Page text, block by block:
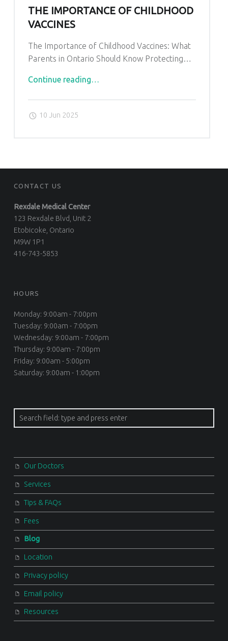
THE IMPORTANCE OF CHILDHOOD
VACCINES
The Importance of Childhood Vaccines: What
Parents in Ontario Should Know Protecting…
Continue reading"The
…
10 Jun 2025
CONTACT US
Rexdale Medical Center
123 Rexdale Blvd, Unit 2
Etobicoke, Ontario
M9W 1P1
416-743-5853
HOURS
Monday: 9:00am - 7:00pm
Tuesday: 9:00am - 7:00pm
Wednesday: 9:00am - 7:00pm
Thursday: 9:00am - 7:00pm
Friday: 9:00am - 5:00pm
Saturday: 9:00am - 1:00pm
Search
Our Doctors
Services
Tips & FAQs
Fees
Blog
Location
Privacy policy
Email policy
Resources